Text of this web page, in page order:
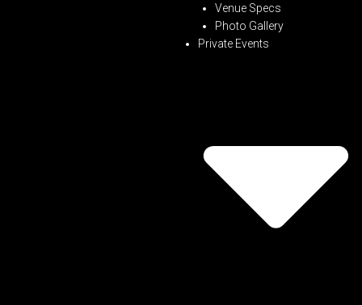
Venue Specs
Photo Gallery
Private Events